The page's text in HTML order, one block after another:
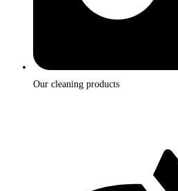
Our cleaning products